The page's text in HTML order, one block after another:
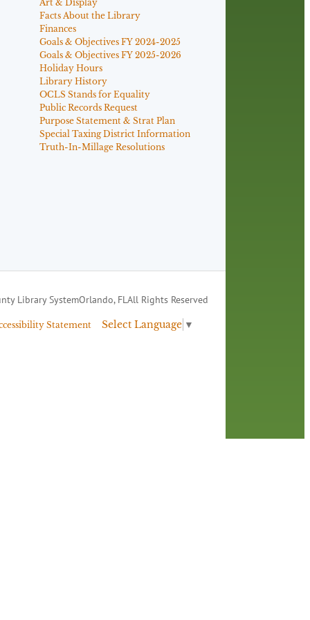
Art & Display
Facts About the Library
Finances
Goals & Objectives FY 2024-2025
Goals & Objectives FY 2025-2026
Holiday Hours
Library History
OCLS Stands for Equality
Public Records Request
Purpose Statement & Strat Plan
Special Taxing District Information
Truth-In-Millage Resolutions
Library SystemOrlando, FLAll Rights Reserved
Statement Select Language ▼